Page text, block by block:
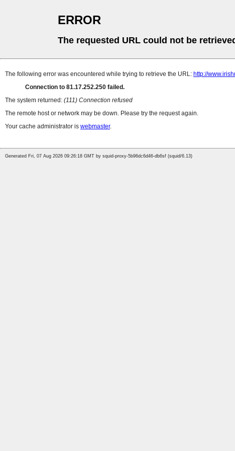
ERROR
The requested URL could not be
The following error was encountered while trying to retrieve the URL: http://
Connection to 81.17.252.250 failed.
The system returned: (111) Connection refused
The remote host or network may be down. Please try the request again.
Your cache administrator is webmaster.
Generated Fri, 07 Aug 2026 09:26:18 GMT by squid-proxy-5b96dc6d46-db6sf (squid/6.13)